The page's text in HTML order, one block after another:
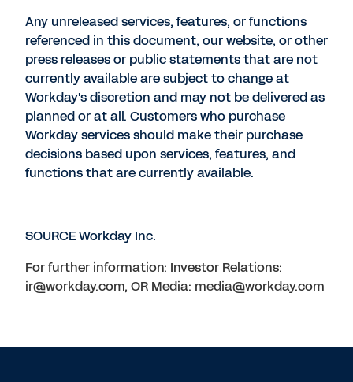
Any unreleased services, features, or functions
referenced in this document, our website, or other
press releases or public statements that are not
currently available are subject to change at
Workday's discretion and may not be delivered as
planned or at all. Customers who purchase
Workday services should make their purchase
decisions based upon services, features, and
functions that are currently available.
SOURCE Workday Inc.
For further information: Investor Relations:
ir@workday.com, OR Media: media@workday.com